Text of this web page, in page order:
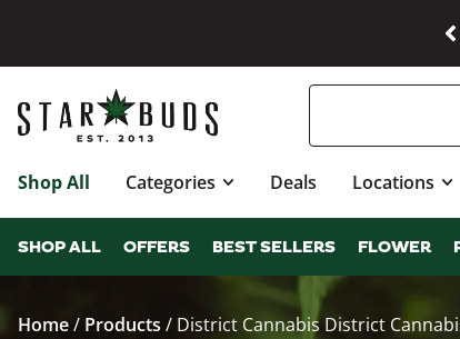
Shop All Categories Deals Locations
SHOP ALL OFFERS BEST SELLERS FLOWER
Home/ Products / District Cannabis District